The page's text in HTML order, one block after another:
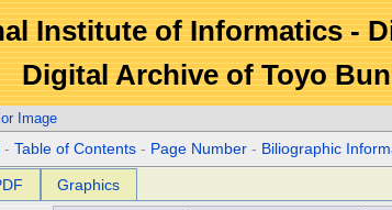
Institute of Informatics -
Digital Archive of Toyo
Image
-Table of Contents - Page Number - Biliographic
Graphics